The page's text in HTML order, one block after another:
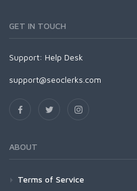
GET IN TOUCH
Support: Help Desk
support@seoclerks.com
ABOUT
Terms of Service